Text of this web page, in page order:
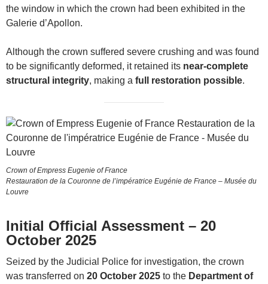
the window in which the crown had been exhibited in the
Galerie d’Apollon.
Although the crown suffered severe crushing and was found
to be significantly deformed, it retained its near-complete
structural integrity, making a full restoration possible.
Crown of Empress Eugenie of France
Restauration de la Couronne de l’impératrice Eugénie de France – Musée du
Louvre
Initial Official Assessment – 20
October 2025
Seized by the Judicial Police for investigation, the crown
was transferred on 20 October 2025 to the Department of